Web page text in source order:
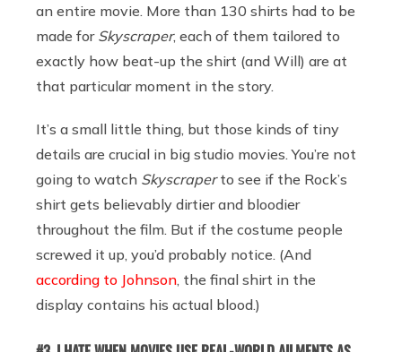
an entire movie. More than 130 shirts had to be
made for Skyscraper, each of them tailored to
exactly how beat-up the shirt (and Will) are at
that particular moment in the story.
It’s a small little thing, but those kinds of tiny
details are crucial in big studio movies. You’re not
going to watch Skyscraperto see if the Rock’s
shirt gets believably dirtier and bloodier
throughout the film. But if the costume people
screwed it up, you’d probably notice. (And
according to Johnson , the final shirt in the
display contains his actual blood.)